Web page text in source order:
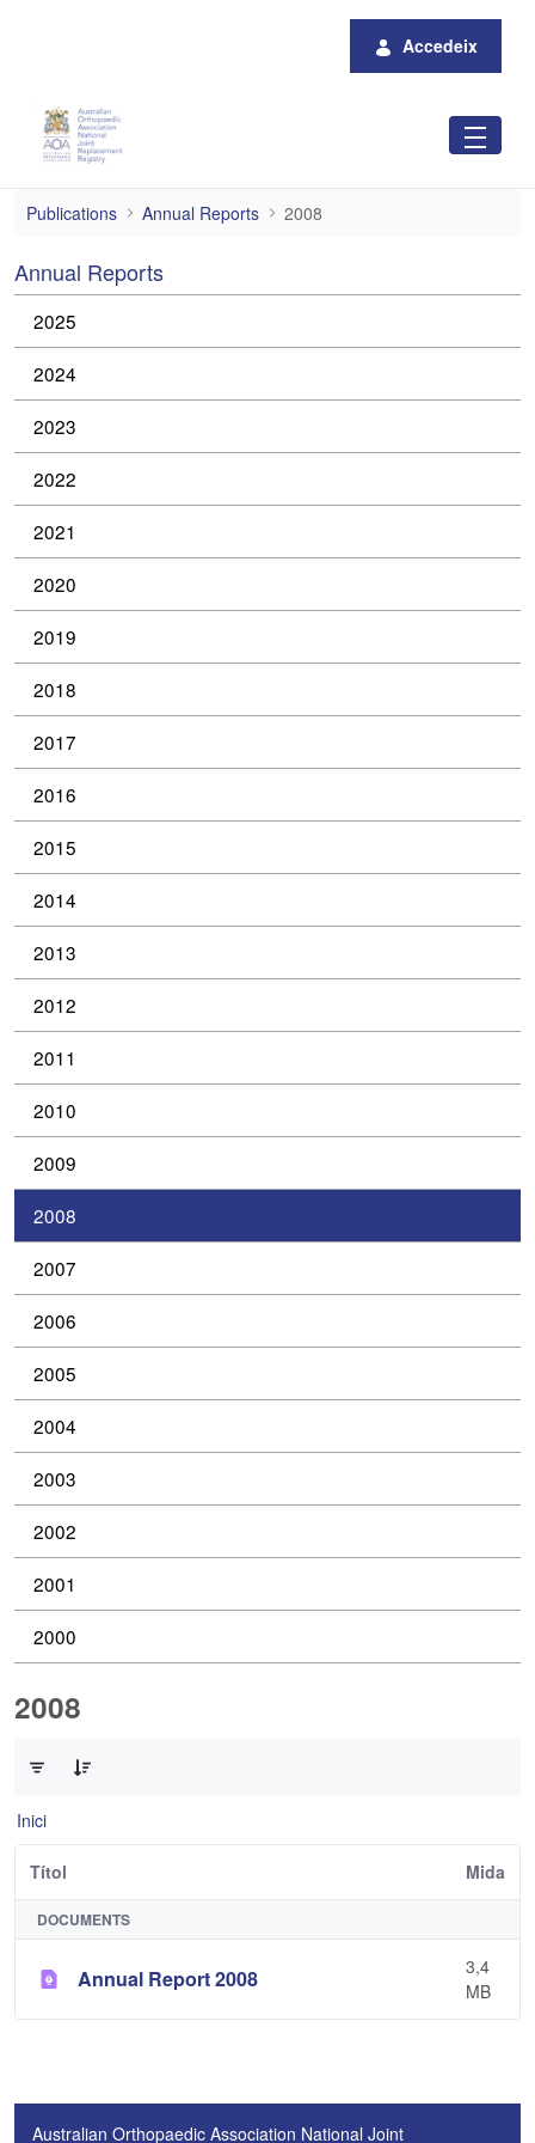
Accedeix
2008
Publications Annual Reports 2008
Annual Reports
2025
2024
2023
2022
2021
2020
2019
2018
2017
2016
2015
2014
2013
2012
2011
2010
2009
2008
2007
2006
2005
2004
2003
2002
2001
2000
2008
Inici
Títol Mida
DOCUMENTS
Annual Report 2008
3,4
MB
Australian Orthopaedic Association National Joint